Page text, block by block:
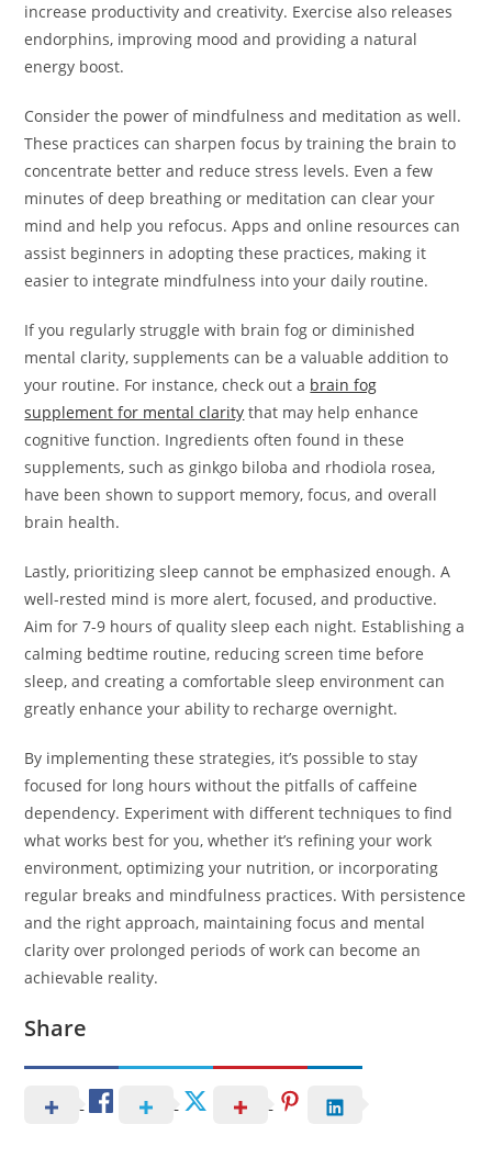
increase productivity and creativity. Exercise also releases
endorphins, improving mood and providing a natural
energy boost.
Consider the power of mindfulness and meditation as well.
These practices can sharpen focus by training the brain to
concentrate better and reduce stress levels. Even a few
minutes of deep breathing or meditation can clear your
mind and help you refocus. Apps and online resources can
assist beginners in adopting these practices, making it
easier to integrate mindfulness into your daily routine.
If you regularly struggle with brain fog or diminished
mental clarity, supplements can be a valuable addition to
your routine. For instance, check out a brain fog
supplement for mental clarity that may help enhance
cognitive function. Ingredients often found in these
supplements, such as ginkgo biloba and rhodiola rosea,
have been shown to support memory, focus, and overall
brain health.
Lastly, prioritizing sleep cannot be emphasized enough. A
well-rested mind is more alert, focused, and productive.
Aim for 7-9 hours of quality sleep each night. Establishing a
calming bedtime routine, reducing screen time before
sleep, and creating a comfortable sleep environment can
greatly enhance your ability to recharge overnight.
By implementing these strategies, it’s possible to stay
focused for long hours without the pitfalls of caffeine
dependency. Experiment with different techniques to find
what works best for you, whether it’s refining your work
environment, optimizing your nutrition, or incorporating
regular breaks and mindfulness practices. With persistence
and the right approach, maintaining focus and mental
clarity over prolonged periods of work can become an
achievable reality.
Share